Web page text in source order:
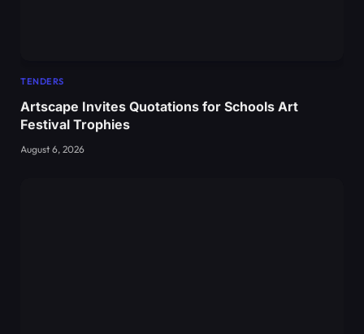
TENDERS
Artscape Invites Quotations for Schools Art
Festival Trophies
August 6, 2026